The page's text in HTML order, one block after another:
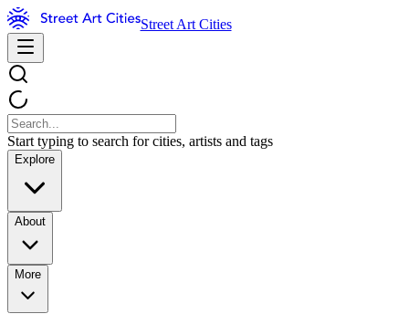
Street Art Cities
Start typing to search for cities, artists and tags
Explore
About
More